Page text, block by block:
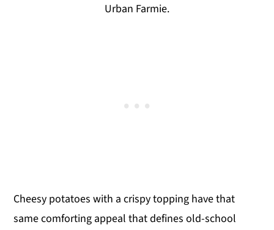
Urban Farmie.
Cheesy potatoes with a crispy topping have that
same comforting appeal that defines old-school